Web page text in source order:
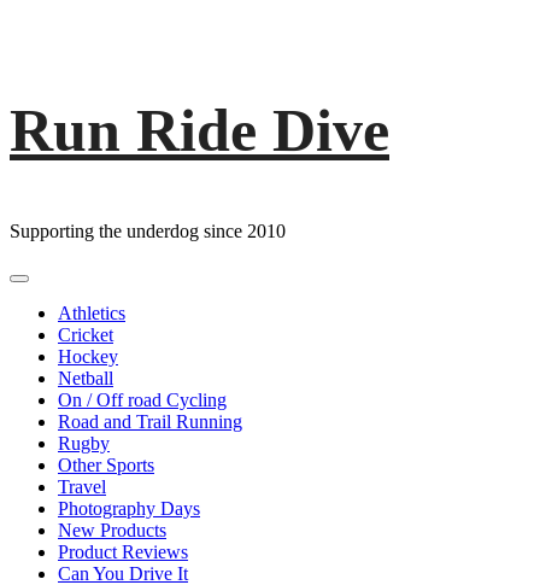
Skip
content
Run Ride Dive
Supporting the underdog since 2010
Primary
Athletics
Cricket
Hockey
Netball
On / Off road Cycling
Road and Trail Running
Rugby
Other Sports
Travel
Photography Days
New Products
Product Reviews
Can You Drive It